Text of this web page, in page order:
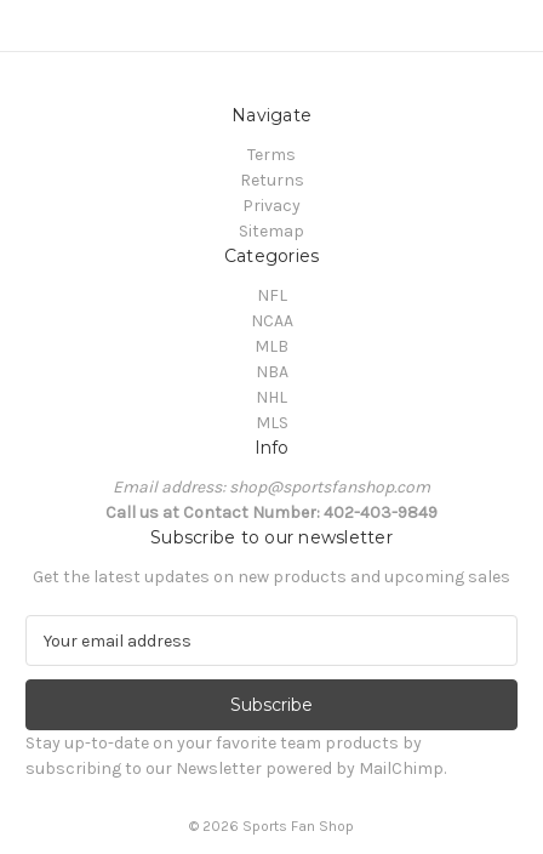
Navigate
Terms
Returns
Privacy
Sitemap
Categories
NFL
NCAA
MLB
NBA
NHL
MLS
Info
Email address: shop@sportsfanshop.com
Call us at Contact Number: 402-403-9849
Subscribe to our newsletter
Get the latest updates on new products and upcoming sales
a
l
A
d
Stay up-to-date on your favorite team products by
subscribing to our Newsletter powered by MailChimp.
© 2026 Sports Fan Shop